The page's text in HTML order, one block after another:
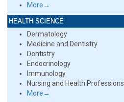
More→
HEALTH SCIENCE
Dermatology
Medicine and Dentistry
Dentistry
Endocrinology
Immunology
Nursing and Health Professions
More→